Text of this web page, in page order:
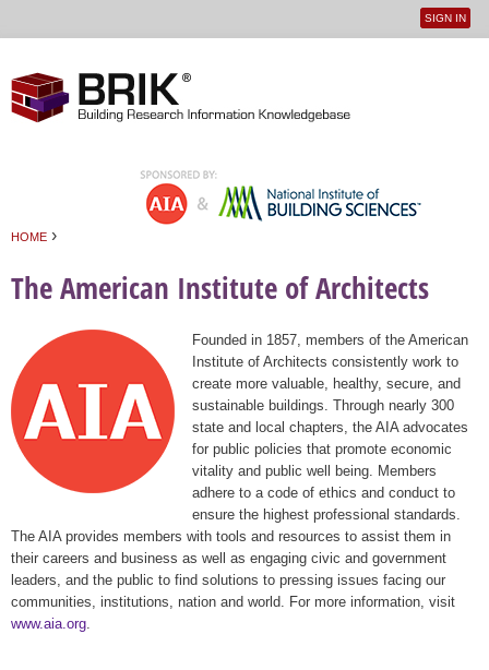
User
SIGN IN
HOME ›
The American Institute of Architects
Founded in 1857, members of the American
Institute of Architects consistently work to
create more valuable, healthy, secure, and
sustainable buildings. Through nearly 300
state and local chapters, the AIA advocates
for public policies that promote economic
vitality and public well being. Members
adhere to a code of ethics and conduct to
ensure the highest professional standards.
The AIA provides members with tools and resources to assist them in
their careers and business as well as engaging civic and government
leaders, and the public to find solutions to pressing issues facing our
communities, institutions, nation and world. For more information, visit
www.aia.org